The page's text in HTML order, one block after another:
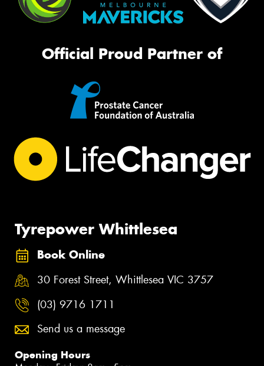
Official Proud Partner of
Tyrepower Whittlesea
Book Online
30 Forest Street, Whittlesea VIC 3757
(03) 9716 1711
Send us a message
Opening Hours